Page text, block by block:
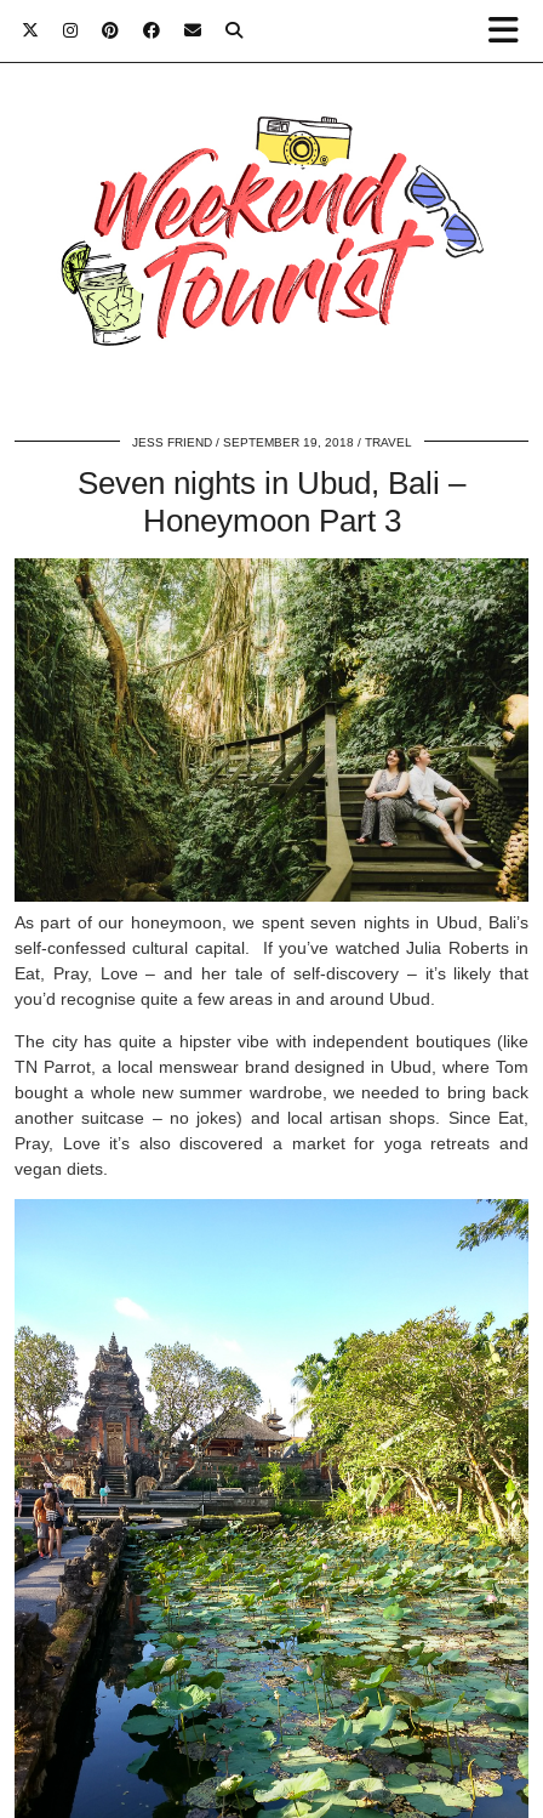
JESS FRIEND SEPTEMBER 19, 2018 TRAVEL
Seven nights in Ubud, Bali –
Honeymoon Part 3
As part of our honeymoon, we spent seven nights in Ubud, Bali’s
self-confessed cultural capital. If you’ve watched Julia Roberts in
Eat, Pray, Love – and her tale of self-discovery – it’s likely that
you’d recognise quite a few areas in and around Ubud.
The city has quite a hipster vibe with independent boutiques (like
TN Parrot, a local menswear brand designed in Ubud, where Tom
bought a whole new summer wardrobe, we needed to bring back
another suitcase – no jokes) and local artisan shops. Since Eat,
Pray, Love it’s also discovered a market for yoga retreats and
vegan diets.